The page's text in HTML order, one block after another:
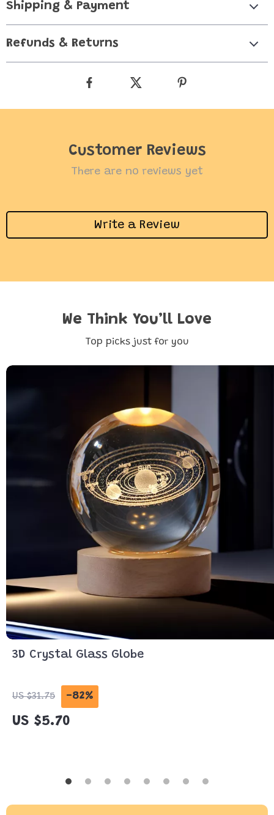
Shipping & Payment
Refunds & Returns
Customer Reviews
There are no reviews yet
Write a Review
We Think You’ll Love
Top picks just for you
3D Crystal Glass Globe
US $31.75 -82%
US $5.70